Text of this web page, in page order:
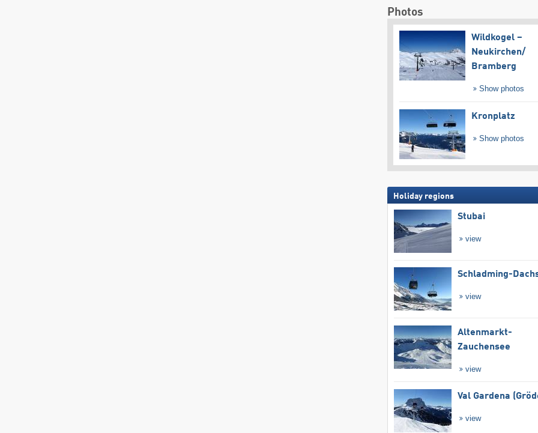
Photos
Wildkogel –
Neukirchen/​
Bramberg
Show photos
Kronplatz
Show photos
Holiday regions
Stubai
view
Schladming-
view
Altenmarkt-
Zauchensee
view
Val Gardena
view